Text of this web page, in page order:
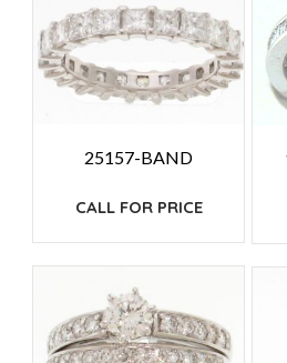
25157-BAND
CALL FOR PRICE